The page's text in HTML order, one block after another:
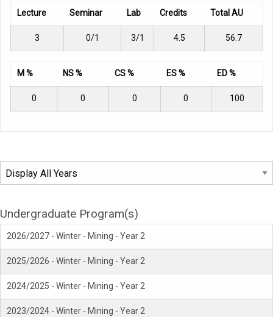
Lecture Seminar Lab Credits Total AU
3 0/1 3/1 4.5 56.7
M % NS % CS % ES % ED %
0 0 0 0 100
Undergraduate Program(s)
2026/2027 - Winter - Mining - Year 2
2025/2026 - Winter - Mining - Year 2
2024/2025 - Winter - Mining - Year 2
2023/2024 - Winter - Mining - Year 2